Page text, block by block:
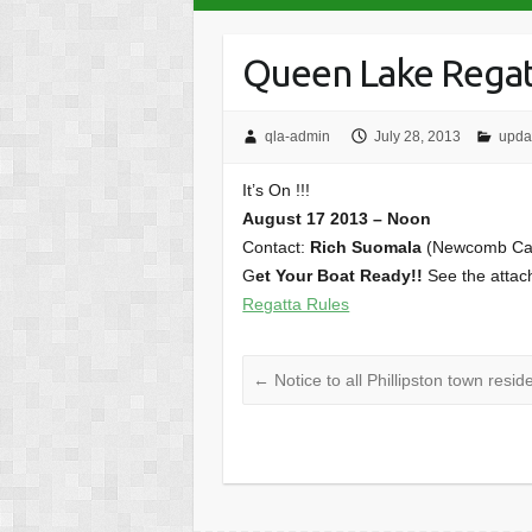
Queen Lake
qla-admin July 28, 2013
It’s On !!!
August 17 2013 – Noon
Contact: Rich Suomala (Newcomb
Get Your Boat Ready!!See the
Regatta Rules
← Notice to all Phillipston town